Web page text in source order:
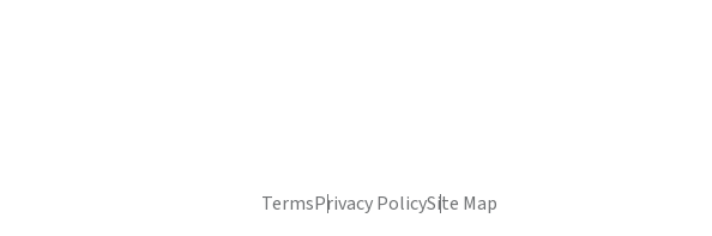
TermsPrivacy PolicySite Map